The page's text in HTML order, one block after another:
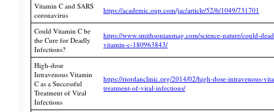
Vitamin C and SARS
coronavirus
https://academic.oup.com/jac/article/52/6/1049/731701
Could Vitamin C be
the Cure for Deadly
Infections?
https://www.smithsonianmag.com/science-nature/could-
vitamin-c-180963843/
High-dose
Intravenous Vitamin
C as a Successful
Treatment of Viral
Infections
https://riordanclinic.org/2014/02/high-dose-intravenous-
treatment-of-viral-infections/